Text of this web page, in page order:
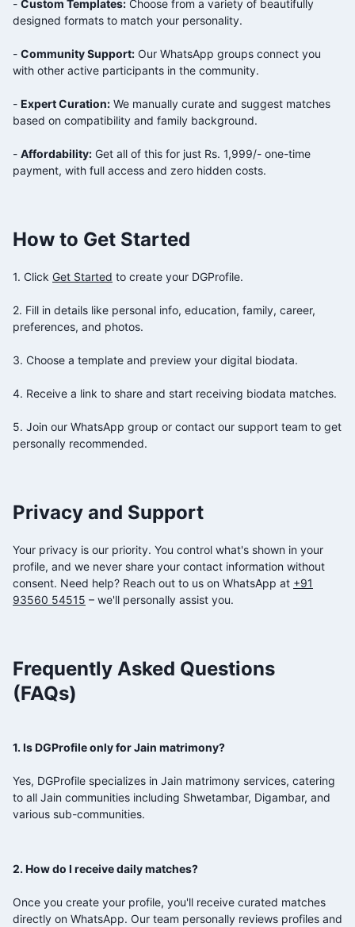
- Custom Templates: Choose from a variety of beautifully
designed formats to match your personality.
- Community Support: Our WhatsApp groups connect you
with other active participants in the community.
- Expert Curation: We manually curate and suggest matches
based on compatibility and family background.
- Affordability: Get all of this for just Rs. 1,999/- one-time
payment, with full access and zero hidden costs.
How to Get Started
1. Click Get Started to create your DGProfile.
2. Fill in details like personal info, education, family, career,
preferences, and photos.
3. Choose a template and preview your digital biodata.
4. Receive a link to share and start receiving biodata matches.
5. Join our WhatsApp group or contact our support team to get
personally recommended.
Privacy and Support
Your privacy is our priority. You control what's shown in your
profile, and we never share your contact information without
consent. Need help? Reach out to us on WhatsApp at +91
93560 54515 – we'll personally assist you.
Frequently Asked Questions
(FAQs)
1. Is DGProfile only for Jain matrimony?
Yes, DGProfile specializes in Jain matrimony services, catering
to all Jain communities including Shwetambar, Digambar, and
various sub-communities.
2. How do I receive daily matches?
Once you create your profile, you'll receive curated matches
directly on WhatsApp. Our team personally reviews profiles and